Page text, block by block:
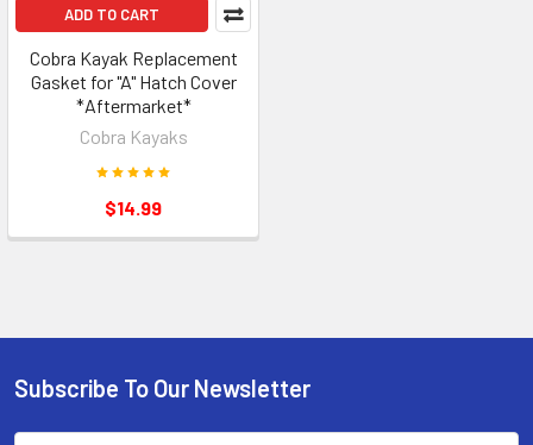
ADD TO CART
Cobra Kayak Replacement
Gasket for "A" Hatch Cover
*Aftermarket*
Cobra Kayaks
$14.99
Subscribe To Our Newsletter